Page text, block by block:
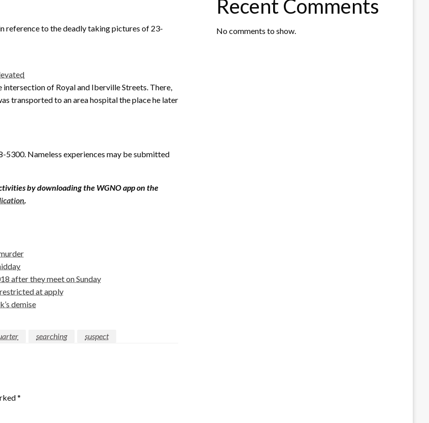
reference to the deadly taking pictures of 23-
of Royal and Iberville Streets. There,
transported to an area hospital the place he later
Nameless experiences may be submitted
by downloading the WGNO app on the
.
after they meet on Sunday
at apply
demise
searching suspect
*
Recent Comments
No comments to show.